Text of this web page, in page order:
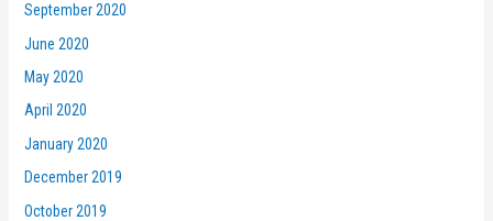
September 2020
June 2020
May 2020
April 2020
January 2020
December 2019
October 2019